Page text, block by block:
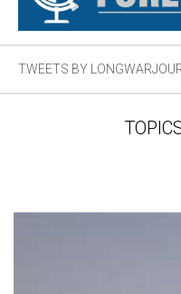
TWEETS BY